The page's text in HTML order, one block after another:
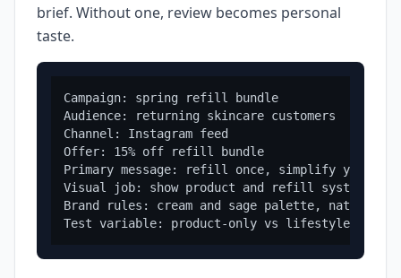
brief. Without one, review becomes personal
taste.
Campaign: spring refill bundle
Audience: returning skincare customers
Channel: Instagram feed
Offer: 15% off refill bundle
Primary message: refill once, simplify your
Visual job: show product and refill system
Brand rules: cream and sage palette, natural